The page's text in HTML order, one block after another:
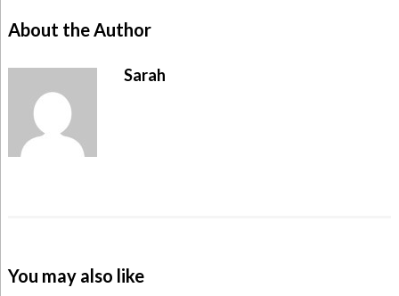
About the Author
Sarah
You may also like